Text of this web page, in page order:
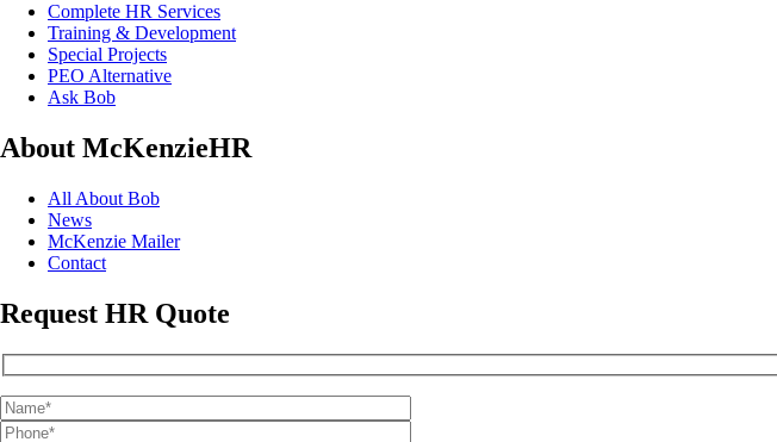
Complete HR Services
Training & Development
Special Projects
PEO Alternative
Ask Bob
About McKenzieHR
All About Bob
News
McKenzie Mailer
Contact
Request HR Quote